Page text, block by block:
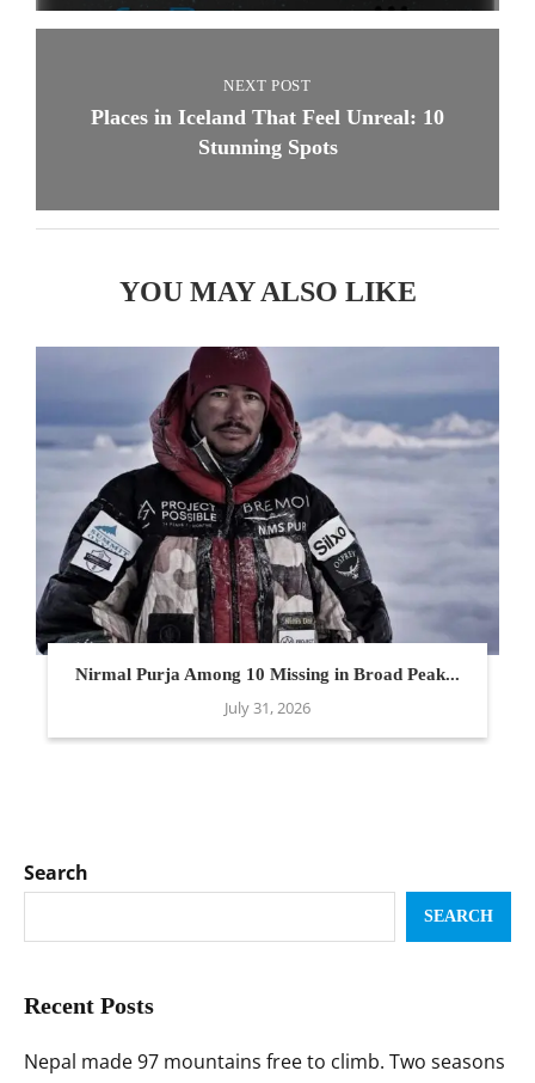
NEXT POST
Places in Iceland That Feel Unreal: 10
Stunning Spots
YOU MAY ALSO LIKE
Nirmal Purja Among 10 Missing in Broad Peak...
July 31, 2026
Search
SEARCH
Recent Posts
Nepal made 97 mountains free to climb. Two seasons